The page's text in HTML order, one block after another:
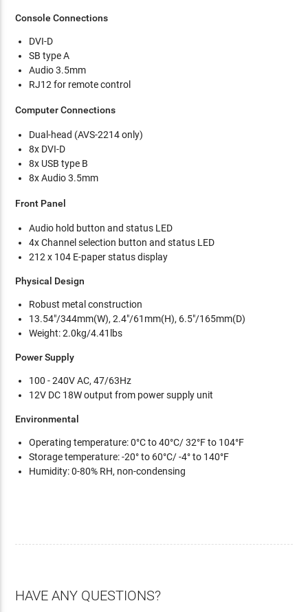
Console Connections
DVI-D
SB type A
Audio 3.5mm
RJ12 for remote control
Computer Connections
Dual-head (AVS-2214 only)
8x DVI-D
8x USB type B
8x Audio 3.5mm
Front Panel
Audio hold button and status LED
4x Channel selection button and status LED
212 x 104 E-paper status display
Physical Design
Robust metal construction
13.54"/344mm(W), 2.4"/61mm(H), 6.5"/165mm(D)
Weight: 2.0kg/4.41lbs
Power Supply
100 - 240V AC, 47/63Hz
12V DC 18W output from power supply unit
Environmental
Operating temperature: 0°C to 40°C/ 32°F to 104°F
Storage temperature: -20° to 60°C/ -4° to 140°F
Humidity: 0-80% RH, non-condensing
HAVE ANY QUESTIONS?